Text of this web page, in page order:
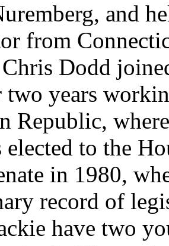
and
from
Dodd
two years
Republic,
elected to the
in 1980,
record of
have two